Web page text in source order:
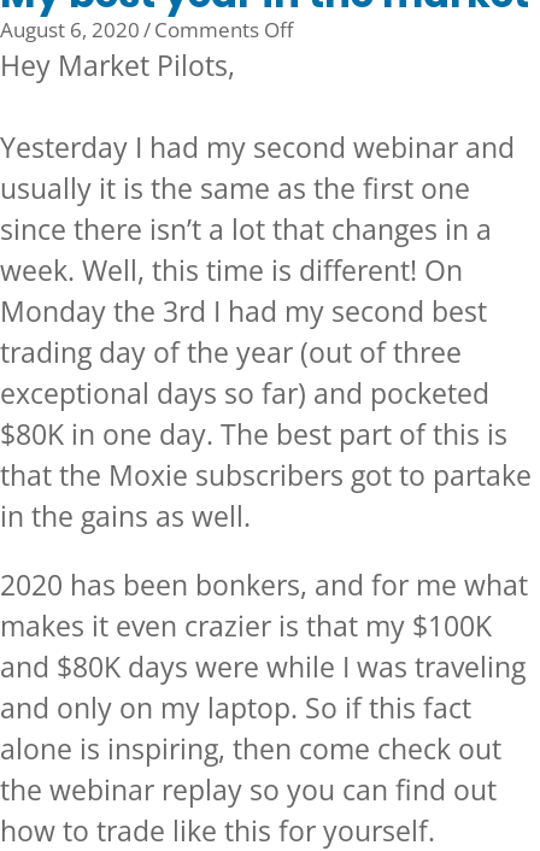
August 6, 2020/Comments Offon
in
the
market
Hey Market Pilots,
Yesterday I had my second webinar and
usually it is the same as the first one
since there isn’t a lot that changes in a
week. Well, this time is different! On
Monday the 3rd I had my second best
trading day of the year (out of three
exceptional days so far) and pocketed
$80K in one day. The best part of this is
that the Moxie subscribers got to partake
in the gains as well.
2020 has been bonkers, and for me what
makes it even crazier is that my $100K
and $80K days were while I was traveling
and only on my laptop. So if this fact
alone is inspiring, then come check out
the webinar replay so you can find out
how to trade like this for yourself.